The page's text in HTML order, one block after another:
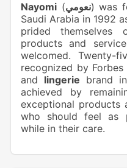
Nayomi(نعومي) was
Saudi Arabia in 1992
prided themselves
products and
welcomed. Twenty-
recognized by
and lingerie brand
achieved by
exceptional products
who should feel as
while in their care.